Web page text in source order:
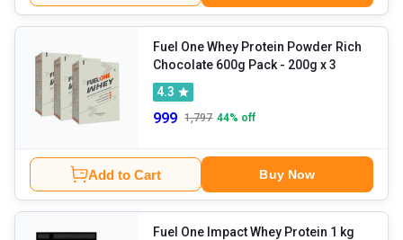
Fuel One Whey Protein Powder Rich
Chocolate 600g Pack - 200g x 3
4.3
999 1,797 44% off
Add to Cart Buy Now
Fuel One Impact Whey Protein 1 kg